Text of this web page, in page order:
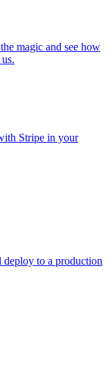
magic and see how
Stripe in your
to a production